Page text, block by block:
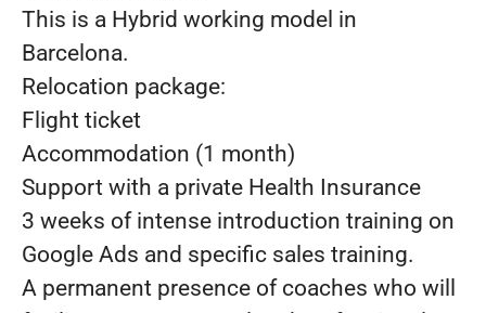
This is a Hybrid working model in
Barcelona.
Relocation package:
Flight ticket
Accommodation (1 month)
Support with a private Health Insurance
3 weeks of intense introduction training on
Google Ads and specific sales training.
A permanent presence of coaches who will